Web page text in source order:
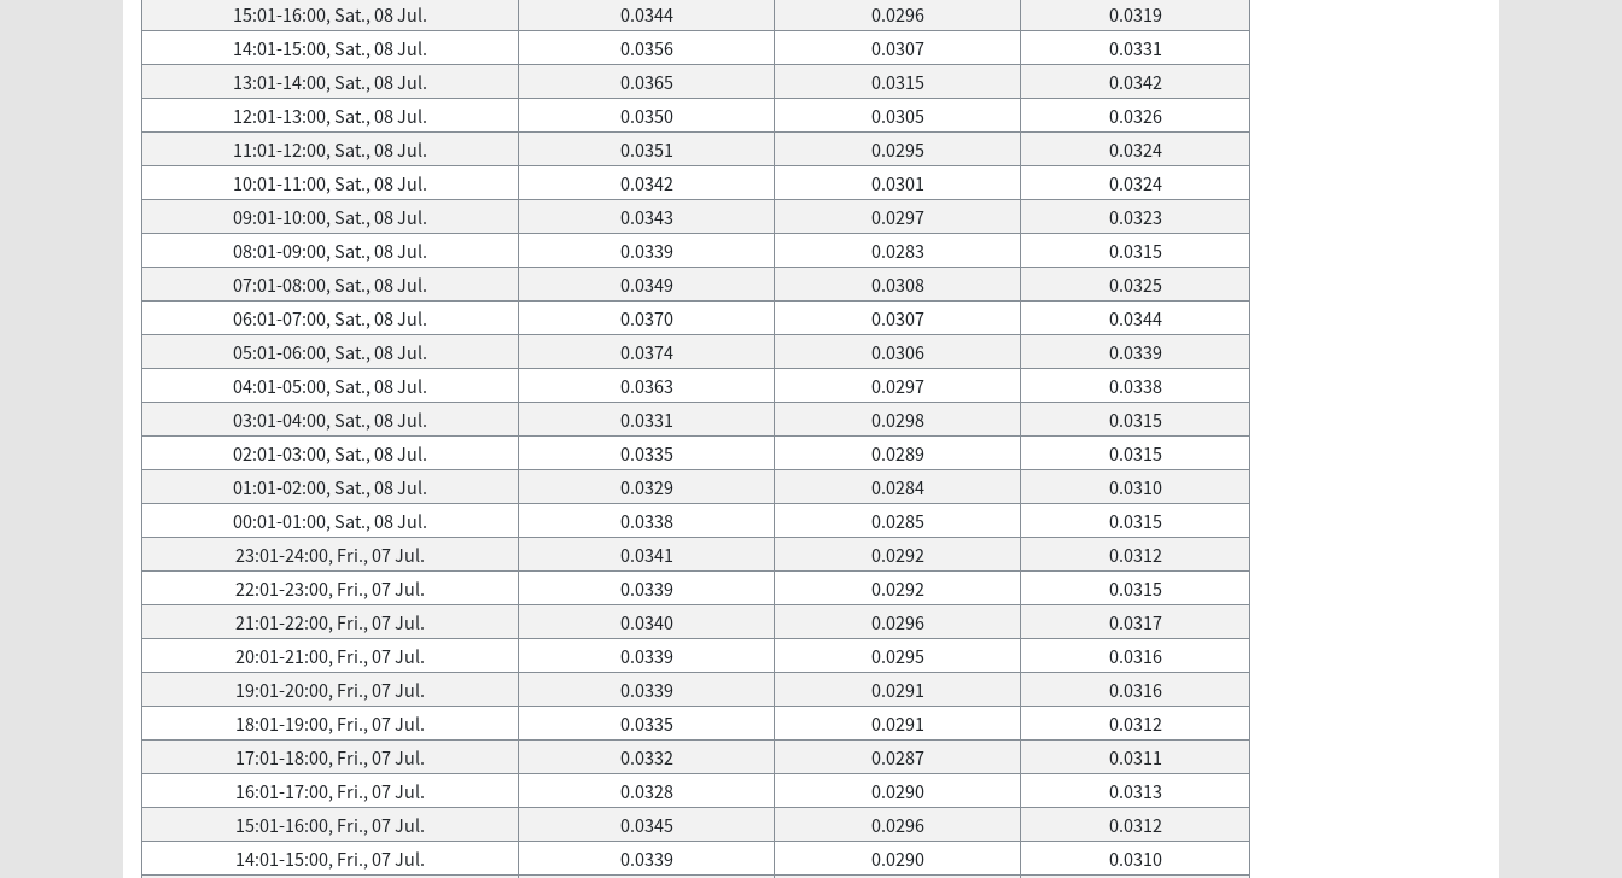
15:01-16:00, Sat., 08 Jul.
0.0344 0.0296
0.0319
14:01-15:00, Sat., 08 Jul.
0.0356 0.0307
0.0331
13:01-14:00, Sat., 08 Jul.
0.0365 0.0315
0.0342
12:01-13:00, Sat., 08 Jul.
0.0350 0.0305
0.0326
11:01-12:00, Sat., 08 Jul.
0.0351 0.0295
0.0324
10:01-11:00, Sat., 08 Jul.
0.0342 0.0301
0.0324
09:01-10:00, Sat., 08 Jul.
0.0343 0.0297
0.0323
08:01-09:00, Sat., 08 Jul.
0.0339 0.0283
0.0315
07:01-08:00, Sat., 08 Jul.
0.0349 0.0308
0.0325
06:01-07:00, Sat., 08 Jul.
0.0370 0.0307
0.0344
05:01-06:00, Sat., 08 Jul.
0.0374 0.0306
0.0339
04:01-05:00, Sat., 08 Jul.
0.0363 0.0297
0.0338
03:01-04:00, Sat., 08 Jul.
0.0331 0.0298
0.0315
02:01-03:00, Sat., 08 Jul.
0.0335 0.0289
0.0315
01:01-02:00, Sat., 08 Jul.
0.0329 0.0284
0.0310
00:01-01:00, Sat., 08 Jul.
0.0338 0.0285
0.0315
23:01-24:00, Fri., 07 Jul.
0.0341 0.0292
0.0312
22:01-23:00, Fri., 07 Jul.
0.0339 0.0292
0.0315
21:01-22:00, Fri., 07 Jul.
0.0340 0.0296
0.0317
20:01-21:00, Fri., 07 Jul.
0.0339 0.0295
0.0316
19:01-20:00, Fri., 07 Jul.
0.0339 0.0291
0.0316
18:01-19:00, Fri., 07 Jul.
0.0335 0.0291
0.0312
17:01-18:00, Fri., 07 Jul.
0.0332 0.0287
0.0311
16:01-17:00, Fri., 07 Jul.
0.0328 0.0290
0.0313
15:01-16:00, Fri., 07 Jul.
0.0345 0.0296
0.0312
14:01-15:00, Fri., 07 Jul.
0.0339 0.0290
0.0310